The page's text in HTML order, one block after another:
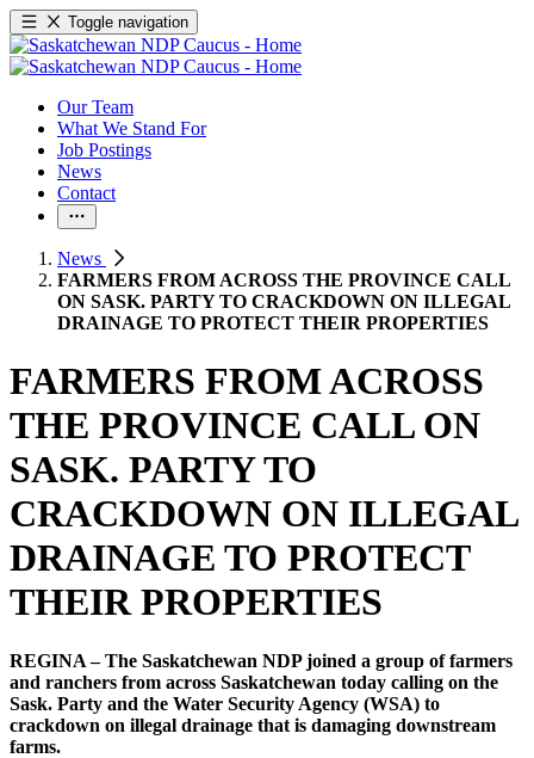
Toggle navigation
Our Team
What We Stand For
Job Postings
News
Contact
News
FARMERS FROM ACROSS THE PROVINCE CALL
ON SASK. PARTY TO CRACKDOWN ON ILLEGAL
DRAINAGE TO PROTECT THEIR PROPERTIES
FARMERS FROM ACROSS
THE PROVINCE CALL ON
SASK. PARTY TO
CRACKDOWN ON ILLEGAL
DRAINAGE TO PROTECT
THEIR PROPERTIES
REGINA – The Saskatchewan NDP joined a group of farmers
and ranchers from across Saskatchewan today calling on the
Sask. Party and the Water Security Agency (WSA) to
crackdown on illegal drainage that is damaging downstream
farms.